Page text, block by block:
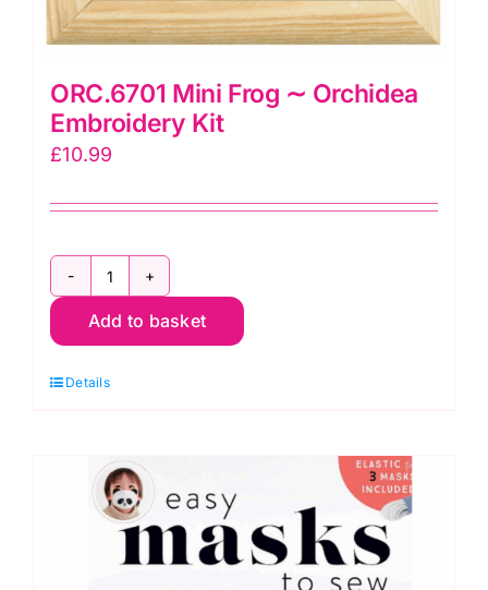
ORC.6701 Mini Frog ∼ Orchidea
Embroidery Kit
£10.99
ORC.6701
Mini
∼
Kit
quantity
Add to basket
Details